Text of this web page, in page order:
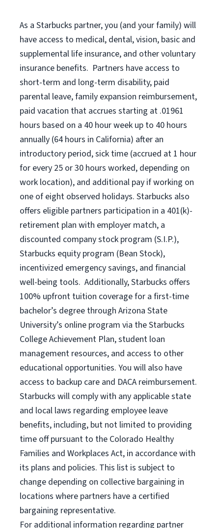
As a Starbucks partner, you (and your family) will
have access to medical, dental, vision, basic and
supplemental life insurance, and other voluntary
insurance benefits. Partners have access to
short-term and long-term disability, paid
parental leave, family expansion reimbursement,
paid vacation that accrues starting at .01961
hours based on a 40 hourweek up to 40 hours
annually (64 hours in California) after an
introductory period, sick time (accrued at 1 hour
for every 25 or 30 hours worked, depending on
work location), and additional pay if working on
one of eight observed holidays. Starbucks also
offers eligible partners participation in a 401(k)-
retirement plan with employer match, a
discounted company stock program (S.I.P.),
Starbucks equity program (Bean Stock),
incentivized emergency savings, and financial
well-being tools. Additionally, Starbucks offers
100% upfront tuition coverage for a first-time
bachelor’s degree through Arizona State
University’s online program via the Starbucks
College Achievement Plan, student loan
management resources, and access to other
educational opportunities. You will also have
access to backup care and DACA reimbursement.
Starbucks will comply with any applicable state
and local laws regarding employee leave
benefits, including, but not limited to providing
time off pursuant to the Colorado Healthy
Families and Workplaces Act, in accordance with
its plans and policies. This list is subject to
change depending on collective bargaining in
locations where partners have a certified
bargaining representative.
For additional information regarding partner